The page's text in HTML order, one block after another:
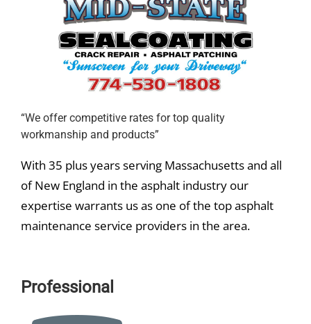
“We offer competitive rates for top quality
workmanship and products”
With 35 plus years serving Massachusetts and all
of New England in the asphalt industry our
expertise warrants us as one of the top asphalt
maintenance service providers in the area.
Professional